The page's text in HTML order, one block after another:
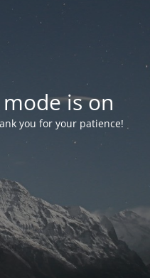
is on
you for your patience!